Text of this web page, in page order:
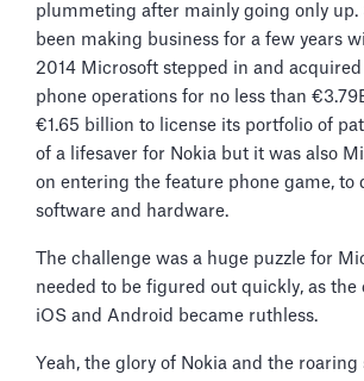
plummeting after mainly going only up.
been making business for a few years
2014 Microsoft stepped in and
phone operations for no less than
€1.65 billion to license its portfolio of
of a lifesaver for Nokia but it was also
on entering the feature phone game, to
software and hardware.
The challenge was a huge puzzle for
needed to be figured out quickly, as
iOS and Android became ruthless.
Yeah, the glory of Nokia and the roaring